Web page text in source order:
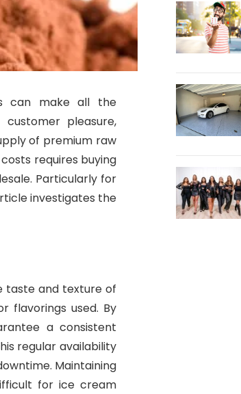
can make all the
pleasure,
of premium raw
requires buying
Particularly for
investigates the
taste and texture of
flavorings used. By
a consistent
regular availability
Maintaining
for ice cream